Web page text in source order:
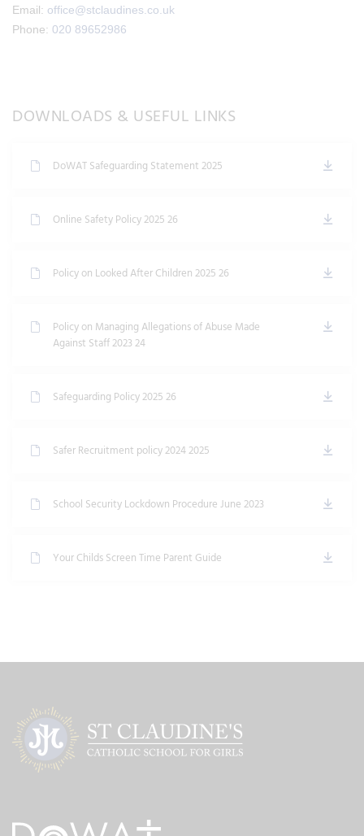
Email: office@stclaudines.co.uk
Phone: 020 89652986
DOWNLOADS & USEFUL LINKS
DoWAT Safeguarding Statement 2025
Online Safety Policy 2025 26
Policy on Looked After Children 2025 26
Policy on Managing Allegations of Abuse Made
Against Staff 2023 24
Safeguarding Policy 2025 26
Safer Recruitment policy 2024 2025
School Security Lockdown Procedure June 2023
Your Childs Screen Time Parent Guide